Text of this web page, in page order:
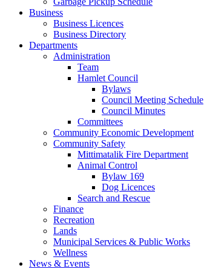
Business
Business Licences
Business Directory
Departments
Administration
Team
Hamlet Council
Bylaws
Council Meeting Schedule
Council Minutes
Committees
Community Economic Development
Community Safety
Mittimatalik Fire Department
Animal Control
Bylaw 169
Dog Licences
Search and Rescue
Finance
Recreation
Lands
Municipal Services & Public Works
Wellness
News & Events